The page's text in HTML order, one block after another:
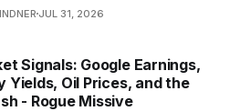
JUL 31, 2026
Signals: Google Earnings,
Yields, Oil Prices, and the
- Rogue Missive